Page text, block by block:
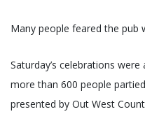
Many people feared the pub
Saturday’s celebrations
more than 600 people
presented by Out West